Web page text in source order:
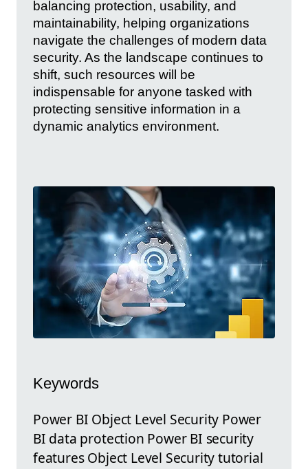
balancing protection, usability, and
maintainability, helping organizations
navigate the challenges of modern data
security. As the landscape continues to
shift, such resources will be
indispensable for anyone tasked with
protecting sensitive information in a
dynamic analytics environment.
Keywords
Power BI Object Level Security Power
BI data protection Power BI security
features Object Level Security tutorial